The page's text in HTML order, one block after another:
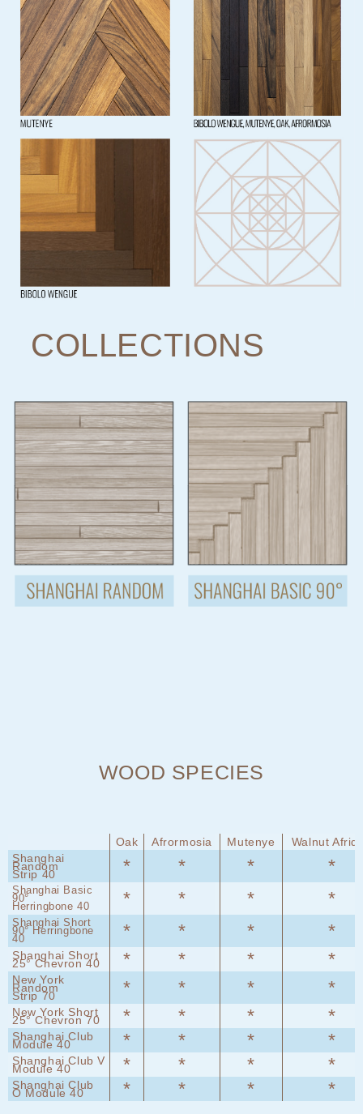
COLLECTIONS
WOOD SPECIES
Oak Afrormosia Mutenye
Walnut
Shanghai
Random
Strip 40 * * * *
Shanghai Basic
90°
Herringbone 40 * * * *
Shanghai Short
90° Herringbone
40 * * * *
Shanghai Short
25° Chevron 40 * * * *
New York
Random
Strip 70 * * * *
New York Short
25° Chevron 70 * * * *
Shanghai Club
Module 40 * * * *
Shanghai Club V
Module 40 * * * *
Shanghai Club
O Module 40 * * * *